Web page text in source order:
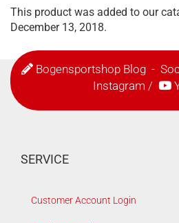
This product was added to our
December 13, 2018.
Bogensportshop Blog-
Instagram /
SERVICE
Customer Account Login